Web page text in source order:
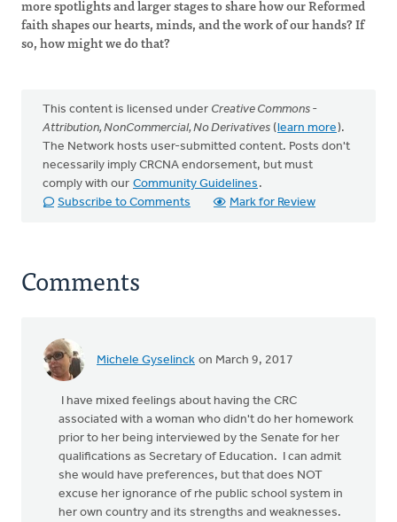
more spotlights and larger stages to share how our Reformed
faith shapes our hearts, minds, and the work of our hands? If
so, how might we do that?
This content is licensed under Creative Commons -
Attribution, NonCommercial, No Derivatives (learn more).
The Network hosts user-submitted content. Posts don't
necessarily imply CRCNA endorsement, but must
comply with our Community Guidelines .
Subscribe to Comments
Mark for Review
Comments
Michele Gyselinck on March 9, 2017
I have mixed feelings about having the CRC
associated with a woman who didn't do her homework
prior to her being interviewed by the Senate for her
qualifications as Secretary of Education. I can admit
she would have preferences, but that does NOT
excuse her ignorance of rhe public school system in
her own country and its strengths and weaknesses.